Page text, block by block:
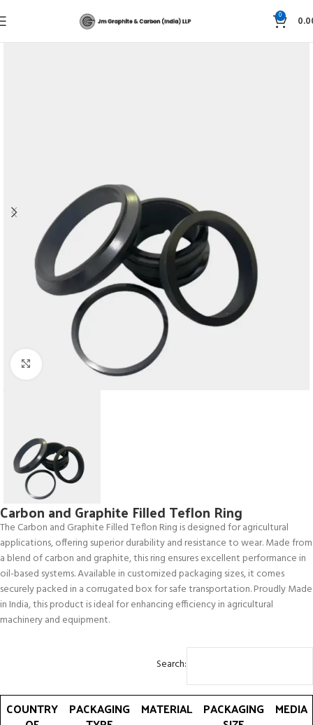
0
Home CFTE Products & PTFE Products
Click to enlarge
Carbon and Graphite Filled Teflon Ring
The Carbon and Graphite Filled Teflon Ring is designed for agricultural
applications, offering superior durability and resistance to wear. Made from
a blend of carbon and graphite, this ring ensures excellent performance in
oil-based systems. Available in customized packaging sizes, it comes
securely packed in a corrugated box for safe transportation. Proudly Made
in India, this product is ideal for enhancing efficiency in agricultural
machinery and equipment.
Search:
COUNTRY PACKAGING MATERIAL PACKAGING MEDIA